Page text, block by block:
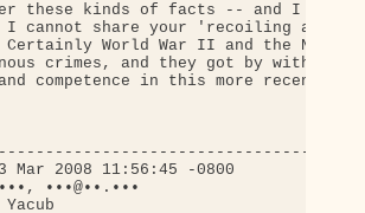
these kinds of facts -- and I could
cannot share your 'recoiling at
Certainly World War II and the Nazi
crimes, and they got by with it.
competence in this more recent
Mar 2008 11:56:45 -0800
•••@••.•••